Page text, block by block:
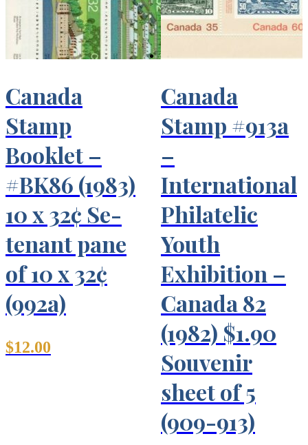
Canada
Stamp
Booklet –
#BK86 (1983)
10 x 32¢ Se-
tenant pane
of 10 x 32¢
(992a)
$12.00
Canada
Stamp #913a
–
International
Philatelic
Youth
Exhibition –
Canada 82
(1982) $1.90
Souvenir
sheet of 5
(909-913)